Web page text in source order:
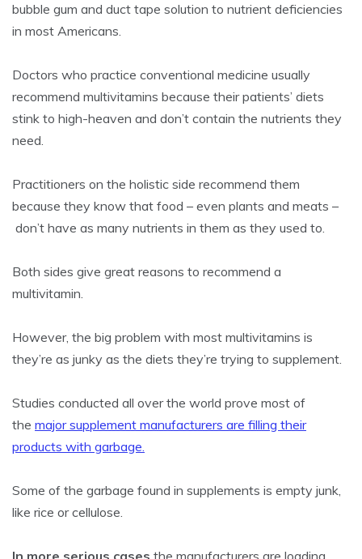
bubble gum and duct tape solution to nutrient deficiencies
in most Americans.
Doctors who practice conventional medicine usually
recommend multivitamins because their patients’ diets
stink to high-heaven and don’t contain the nutrients they
need.
Practitioners on the holistic side recommend them
because they know that food – even plants and meats –
don’t have as many nutrients in them as they used to.
Both sides give great reasons to recommend a
multivitamin.
However, the big problem with most multivitamins is
they’re as junky as the diets they’re trying to supplement.
Studies conducted all over the world prove most of
the major supplement manufacturers are filling their
products with garbage.
Some of the garbage found in supplements is empty junk,
like rice or cellulose.